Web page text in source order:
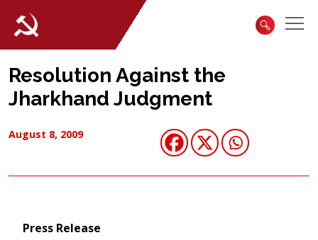
Resolution Against the
Jharkhand Judgment
August 8, 2009
Press Release